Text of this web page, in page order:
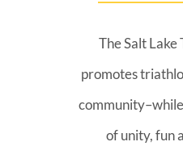
The Salt
promotes
of unity, fun